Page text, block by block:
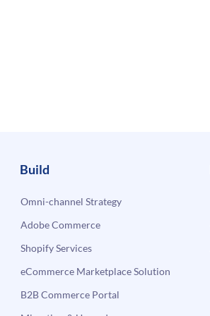
Build
Omni-channel Strategy
Adobe Commerce
Shopify Services
eCommerce Marketplace Solution
B2B Commerce Portal